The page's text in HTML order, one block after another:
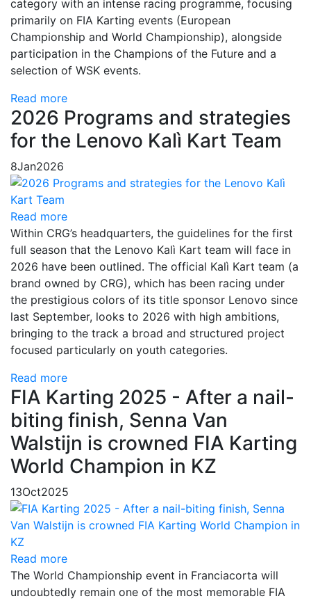
category with an intense racing programme, focusing
primarily on FIA Karting events (European
Championship and World Championship), alongside
participation in the Champions of the Future and a
selection of WSK events.
Read more
2026 Programs and strategies
for the Lenovo Kalì Kart Team
8Jan2026
Read more
Within CRG’s headquarters, the guidelines for the first
full season that the Lenovo Kalì Kart team will face in
2026 have been outlined. The official Kalì Kart team (a
brand owned by CRG), which has been racing under
the prestigious colors of its title sponsor Lenovo since
last September, looks to 2026 with high ambitions,
bringing to the track a broad and structured project
focused particularly on youth categories.
Read more
FIA Karting 2025 - After a nail-
biting finish, Senna Van
Walstijn is crowned FIA Karting
World Champion in KZ
13Oct2025
Read more
The World Championship event in Franciacorta will
undoubtedly remain one of the most memorable FIA